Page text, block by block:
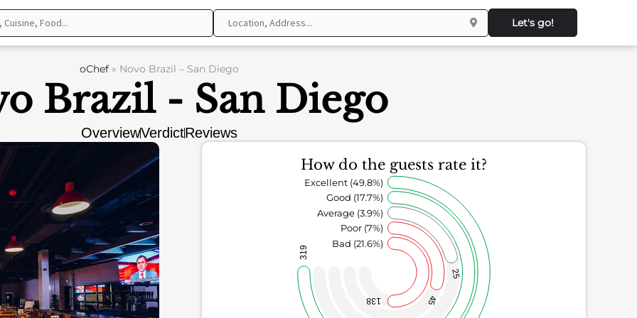
Let's go!
oChef » Novo Brazil – San Diego
Brazil - San Diego
OverviewVerdictReviews
How do the guests rate it?
138 45
25
319
Bad (21.6%)
Poor (7%)
Average (3.9%)
Good (17.7%)
Excellent (49.8%)